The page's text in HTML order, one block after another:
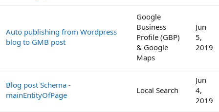
Auto publishing from Wordpress
blog to GMB post
Google
Business
Profile (GBP)
& Google
Maps
Jun
5,
2019
Blog post Schema -
mainEntityOfPage
Local Search
Jun
4,
2019